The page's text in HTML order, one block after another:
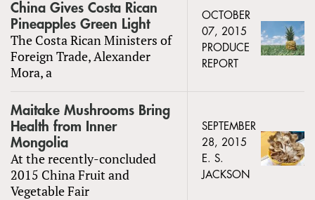
China Gives Costa Rican
Pineapples Green Light
The Costa Rican Ministers of
Foreign Trade, Alexander
Mora, a
OCTOBER
07, 2015
PRODUCE
REPORT
Maitake Mushrooms Bring
Health from Inner
Mongolia
At the recently-concluded
2015 China Fruit and
Vegetable Fair
SEPTEMBER
28, 2015
E. S.
JACKSON